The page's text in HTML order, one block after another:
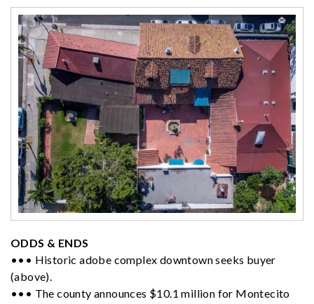
ODDS & ENDS
••• Historic adobe complex downtown seeks buyer
(above).
••• The county announces $10.1 million for Montecito